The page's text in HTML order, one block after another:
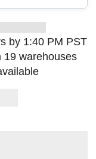
by 1:40 PM PST
19 warehouses